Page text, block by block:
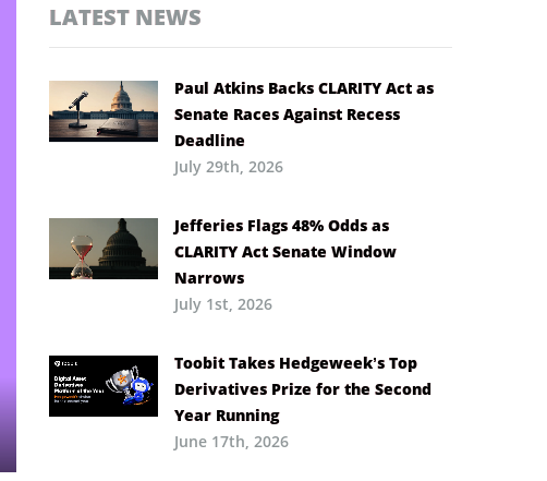
LATEST NEWS
Paul Atkins Backs CLARITY Act as
Senate Races Against Recess
Deadline
July 29th, 2026
Jefferies Flags 48% Odds as
CLARITY Act Senate Window
Narrows
July 1st, 2026
Toobit Takes Hedgeweek’s Top
Derivatives Prize for the Second
Year Running
June 17th, 2026